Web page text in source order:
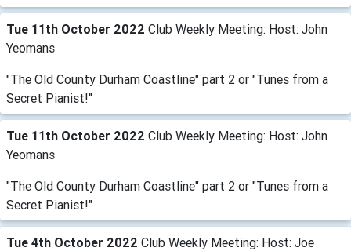
Tue 11th October 2022 Club Weekly Meeting: Host: John
Yeomans
"The Old County Durham Coastline" part 2 or "Tunes from a
Secret Pianist!"
Tue 11th October 2022 Club Weekly Meeting: Host: John
Yeomans
"The Old County Durham Coastline" part 2 or "Tunes from a
Secret Pianist!"
Tue 4th October 2022 Club Weekly Meeting: Host: Joe